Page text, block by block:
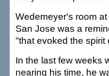
Wedemeyer's room
San Jose was a
"that evoked the spirit
In the last few weeks
nearing his time, he